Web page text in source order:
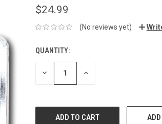
$24.99
(No reviews yet)
QUANTITY:
DECREASE INCREASE